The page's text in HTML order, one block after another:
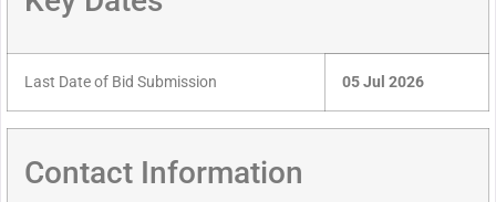
Last Date of Bid Submission 05 Jul 2026
Contact Information